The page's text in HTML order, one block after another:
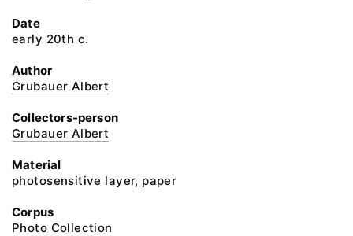
Date
early 20th c.
Author
Grubauer Albert
Collectors-person
Grubauer Albert
Material
photosensitive layer, paper
Corpus
Photo Collection